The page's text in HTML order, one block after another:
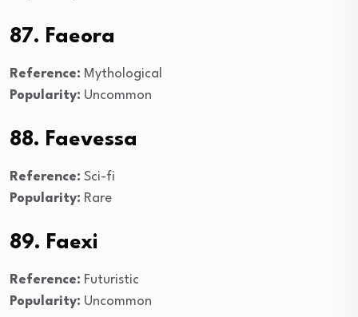
87. Faeora
Reference: Mythological
Popularity: Uncommon
88. Faevessa
Reference: Sci-fi
Popularity: Rare
89. Faexi
Reference: Futuristic
Popularity: Uncommon